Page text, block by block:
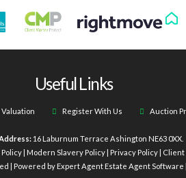
Useful Links
Register With Us Auction
16 Laburnum Terrace Ashington NE63 0XX.
| Modern Slavery Policy| Privacy Policy| Client
| Powered by Expert AgentEstate Agent Software